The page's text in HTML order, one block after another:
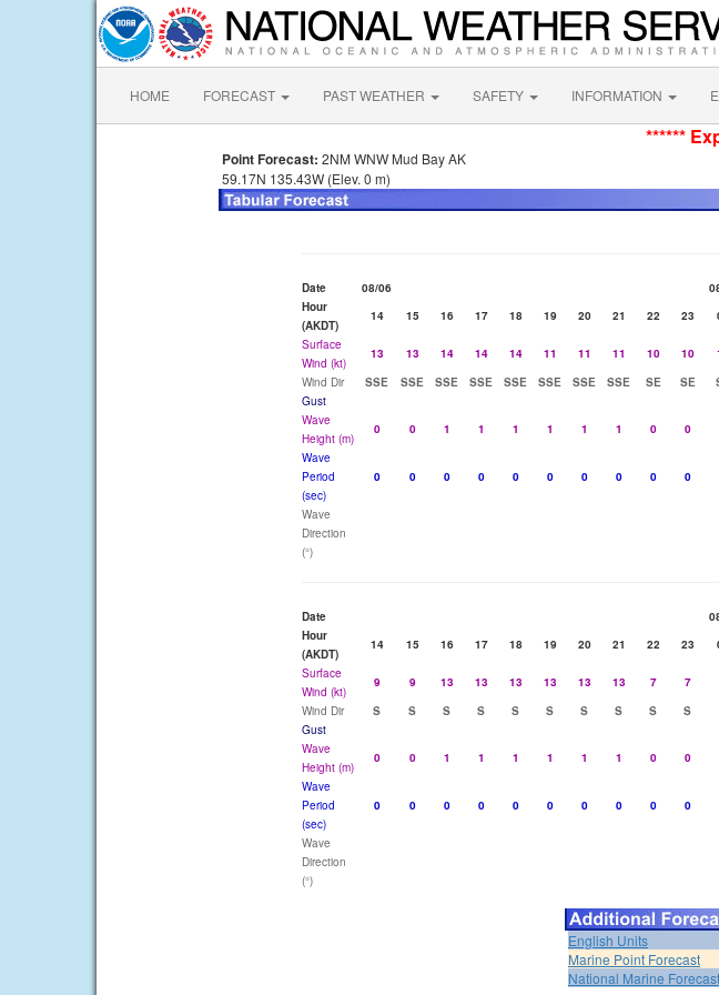
HOME FORECAST PAST WEATHER SAFETY INFORMATION
******
Point Forecast: 2NM WNW Mud Bay AK
59.17N 135.43W (Elev. 0 m)
Date 08/06
Hour
(AKDT)
14 15 16 17 18 19 20 21 22 23
Surface
Wind (kt)
13 13 14 14 14 11 11 11 10 10
Wind Dir
SSE SSE SSE SSE SSE SSE SSE SSE SE SE
Gust
Wave
Height (m)
0 0 1 1 1 1 1 1 0 0
Wave
Period
(sec)
0 0 0 0 0 0 0 0 0 0
Wave
Direction
(°)
Date
Hour
(AKDT)
14 15 16 17 18 19 20 21 22 23
Surface
Wind (kt)
9 9 13 13 13 13 13 13 7 7
Wind Dir
S S S S S S S S S S
Gust
Wave
Height (m)
0 0 1 1 1 1 1 1 0 0
Wave
Period
(sec)
0 0 0 0 0 0 0 0 0 0
Wave
Direction
(°)
English Units
Marine Point Forecast
National Marine